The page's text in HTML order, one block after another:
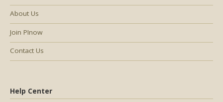
Help Center
About Us
Join PInow
Contact Us